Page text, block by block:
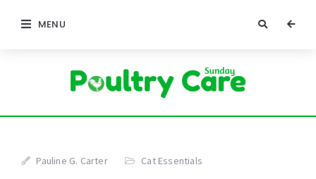
MENU
Pauline G. Carter Cat Essentials